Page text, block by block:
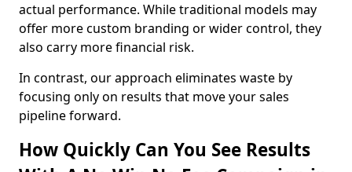
actual performance. While traditional models may
offer more custom branding or wider control, they
also carry more financial risk.
In contrast, our approach eliminates waste by
focusing only on results that move your sales
pipeline forward.
How Quickly Can You See Results